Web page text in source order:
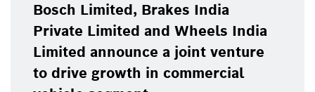
Bosch Limited, Brakes India
Private Limited and Wheels India
Limited announce a joint venture
to drive growth in commercial